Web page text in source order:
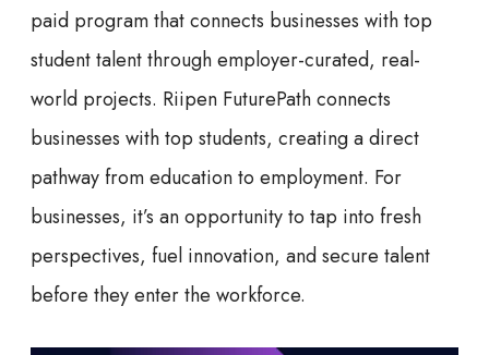
paid program that connects businesses with top
student talent through employer-curated, real-
world projects. Riipen FuturePath connects
businesses with top students, creating a direct
pathway from education to employment. For
businesses, it’s an opportunity to tap into fresh
perspectives, fuel innovation, and secure talent
before they enter the workforce.